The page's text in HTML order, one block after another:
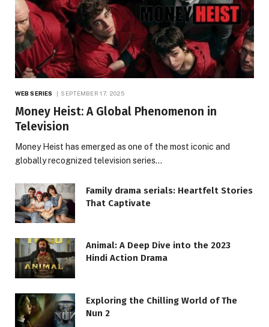
WEB SERIES SEPTEMBER 17, 2025
Money Heist: A Global Phenomenon in
Television
Money Heist has emerged as one of the most iconic and
globally recognized television series…
Family drama serials: Heartfelt Stories
That Captivate
Animal: A Deep Dive into the 2023
Hindi Action Drama
Exploring the Chilling World of The
Nun 2